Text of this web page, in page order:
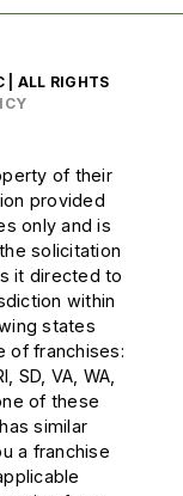
| ALL RIGHTS
of their
provided
only and is
solicitation
it directed to
within
states
of franchises:
SD, VA, WA,
of these
similar
a franchise